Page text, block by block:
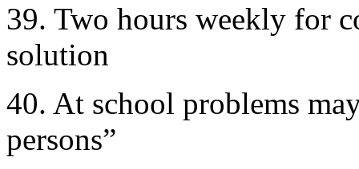
39. Two hours weekly for
solution
40. At school problems
persons”